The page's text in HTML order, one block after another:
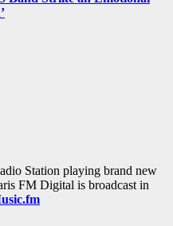
Station playing brand new
FM Digital is broadcast in